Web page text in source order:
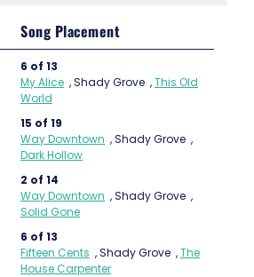
Song Placement
6 of 13
My Alice ,Shady Grove ,This Old
World
15 of 19
Way Downtown ,Shady Grove ,
Dark Hollow
2 of 14
Way Downtown ,Shady Grove ,
Solid Gone
6 of 13
Fifteen Cents ,Shady Grove ,The
House Carpenter